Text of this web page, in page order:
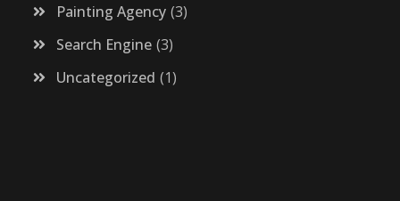
Painting Agency 3
Search Engine 3
Uncategorized 1